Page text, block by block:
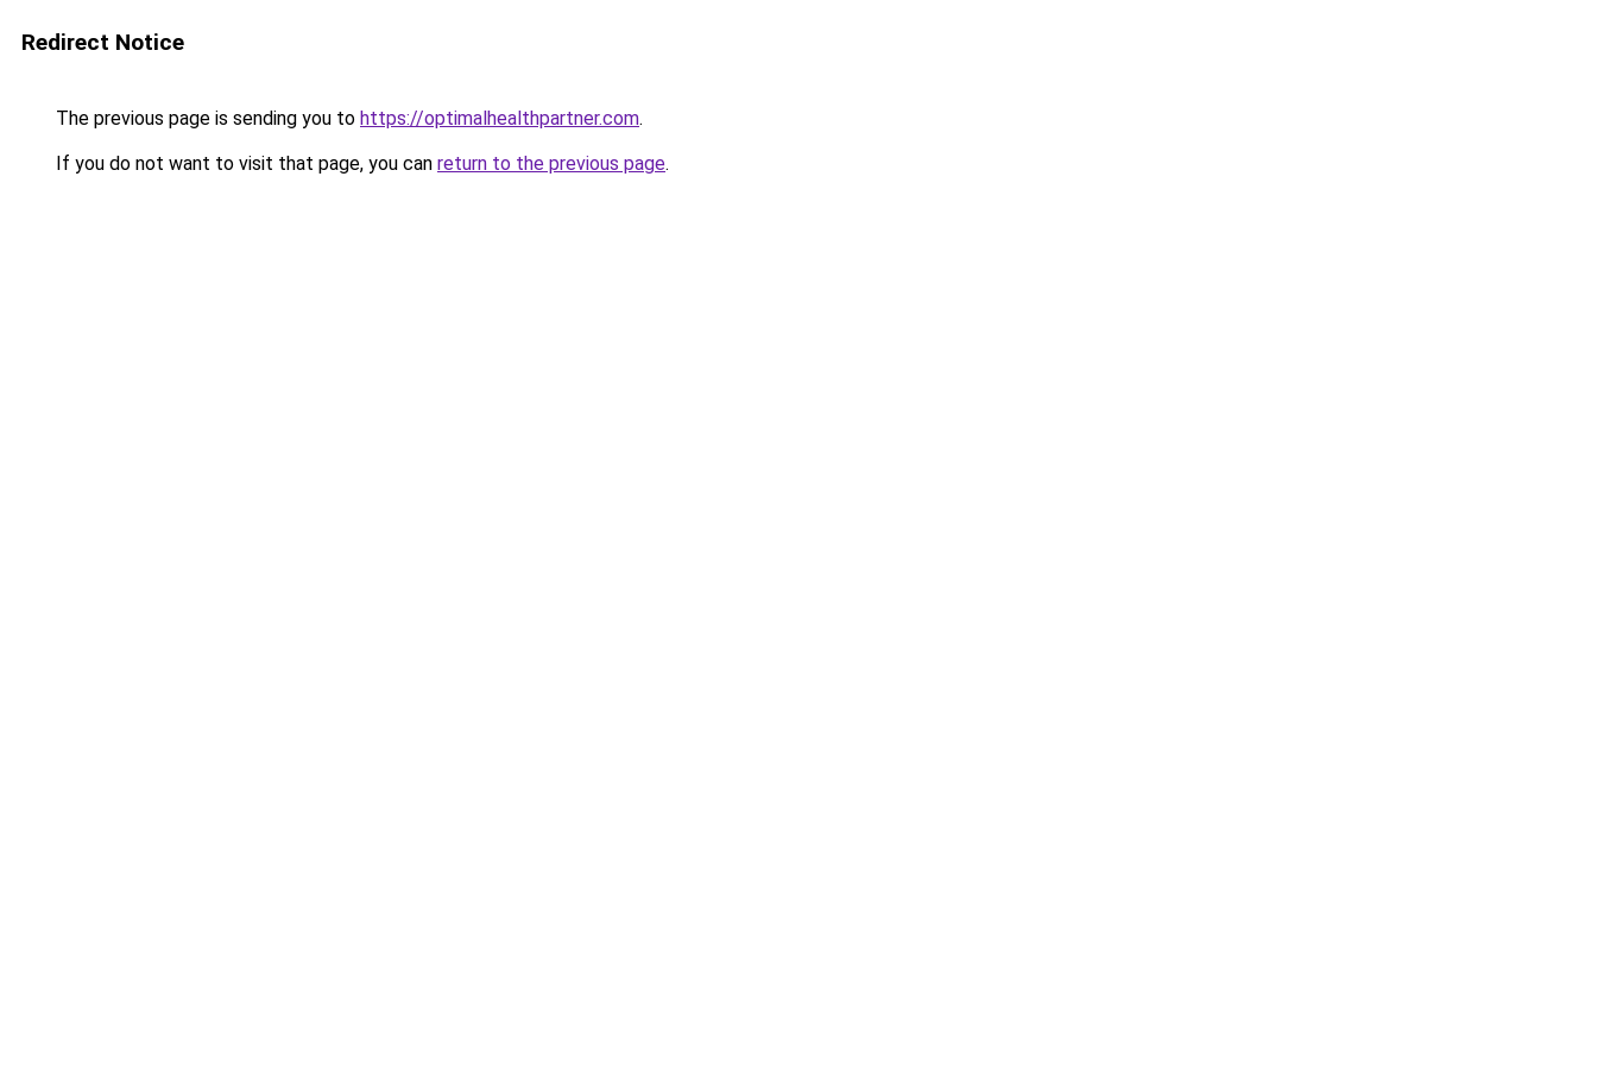
Redirect Notice
The previous page is sending you to https://optimalhealthpartner.com.
If you do not want to visit that page, you can return to the previous page.